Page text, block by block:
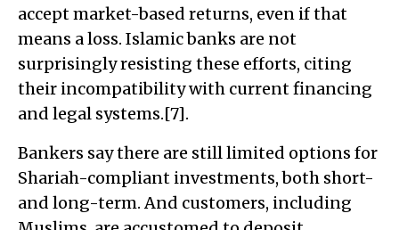
accept market-based returns, even if that
means a loss. Islamic banks are not
surprisingly resisting these efforts, citing
their incompatibility with current financing
and legal systems.[7].
Bankers say there are still limited options for
Shariah-compliant investments, both short-
and long-term. And customers, including